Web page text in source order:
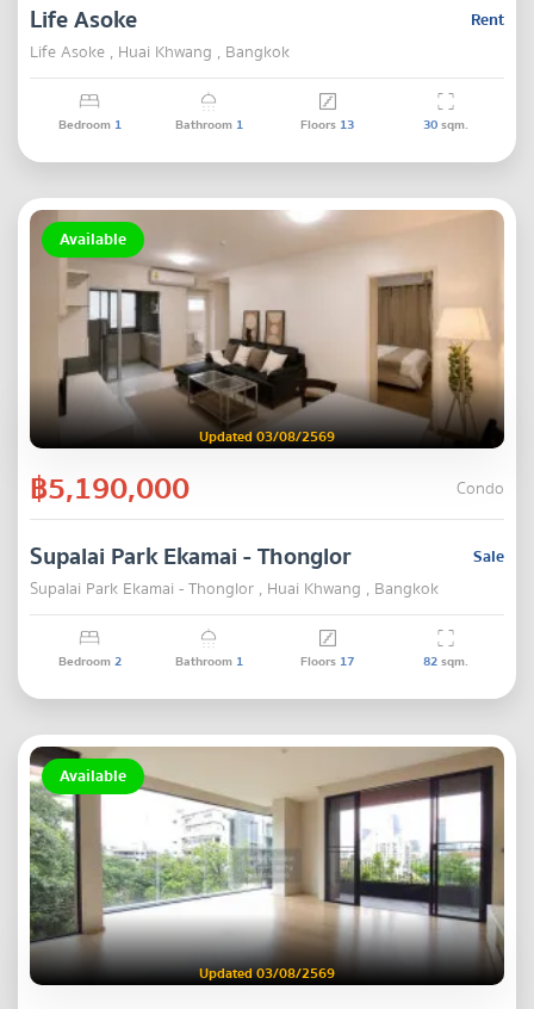
Rent
Life Asoke
Life Asoke , Huai Khwang , Bangkok
Bedroom 1 Bathroom 1 Floors 13 30sqm.
Available
Updated 03/08/2569
฿5,190,000 Condo
Sale
Supalai Park Ekamai - Thonglor
Supalai Park Ekamai - Thonglor , Huai Khwang , Bangkok
Bedroom2 Bathroom 1 Floors 17 82sqm.
Available
Updated 03/08/2569